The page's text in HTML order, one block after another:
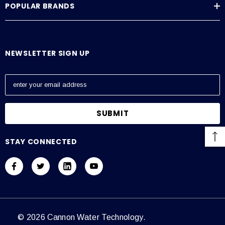
POPULAR BRANDS
NEWSLETTER SIGN UP
E
a
l
d
r
s
STAY CONNECTED
© 2026 Cannon Water Technology.